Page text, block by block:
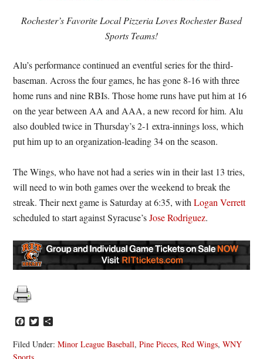
Rochester’s Favorite Local Pizzeria Loves Rochester Based
Sports Teams!
Alu’s performance continued an eventful series for the third-
baseman. Across the four games, he has gone 8-16 with three
home runs and nine RBIs. Those home runs have put him at 16
on the year between AA and AAA, a new record for him. Alu
also doubled twice in Thursday’s 2-1 extra-innings loss, which
put him up to an organization-leading 34 on the season.
The Wings, who have not had a series win in their last 13 tries,
will need to win both games over the weekend to break the
streak. Their next game is Saturday at 6:35, withLogan Verrett
scheduled to start against Syracuse’sJose Rodriguez.
Facebook
Twitter
Filed Under:Minor League Baseball,Pine Pieces,Red Wings,WNY